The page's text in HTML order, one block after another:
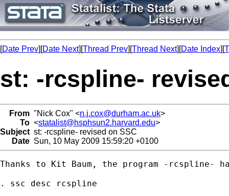
[Date Prev][Date Next][Thread Prev][Thread Next][Date Index][
st: -rcspline-
From "Nick Cox" <n.j.cox@durham.ac.uk>
To <statalist@hsphsun2.harvard.edu>
Subject st: -rcspline- revised on SSC
Date Sun, 10 May 2009 15:59:20 +0100
Thanks to Kit Baum, the program -rcspline-
. ssc desc rcspline